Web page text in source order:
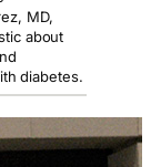
MD,
about
diabetes.